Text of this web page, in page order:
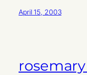
April 15, 2003